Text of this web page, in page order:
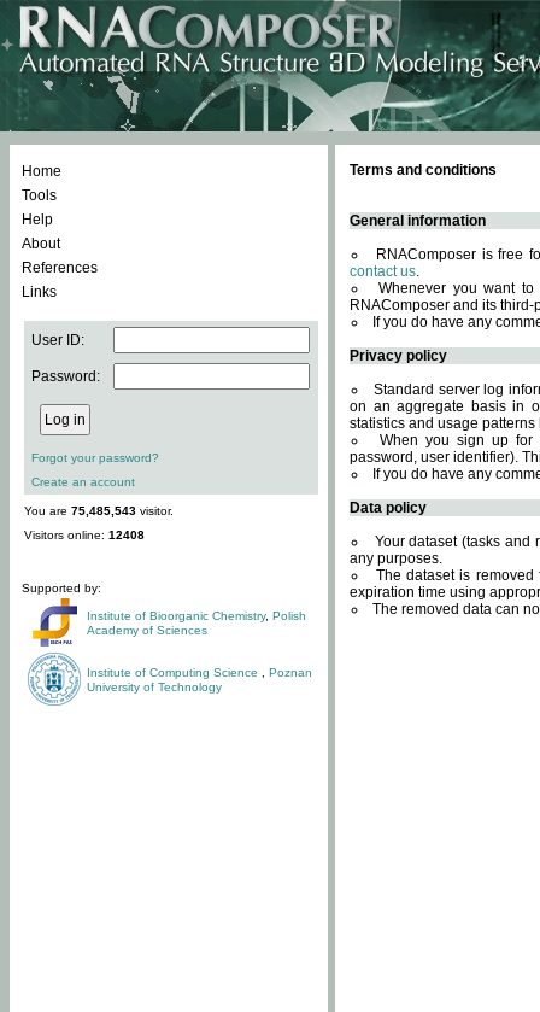
Home
Tools
Help
About
References
Links
User ID:
Password:
Forgot your password?
Create an account
You are 75,485,543 visitor.
Visitors online: 12408
Supported by:
Institute of Bioorganic Chemistry, Polish
Academy of Sciences
Institute of Computing Science
Poznan
University of Technology
Terms and conditions
General information
RNAComposer is free
contact us.
Whenever you want
RNAComposer and its
If you do have any
Privacy policy
Standard server log
on an aggregate basis in
statistics and usage
When you sign up for
password, user identifier).
If you do have any
Data policy
Your dataset (tasks and
any purposes.
The dataset is
expiration time using
The removed data can